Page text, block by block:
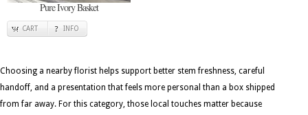
Pure Ivory Basket
CART INFO
Choosing a nearby florist helps support better stem freshness, careful
handoff, and a presentation that feels more personal than a box shipped
from far away. For this category, those local touches matter because